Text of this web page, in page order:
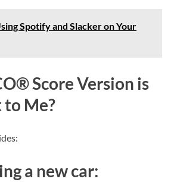
Spotify and Slacker on Your
Score Version is
Me?
a new car: